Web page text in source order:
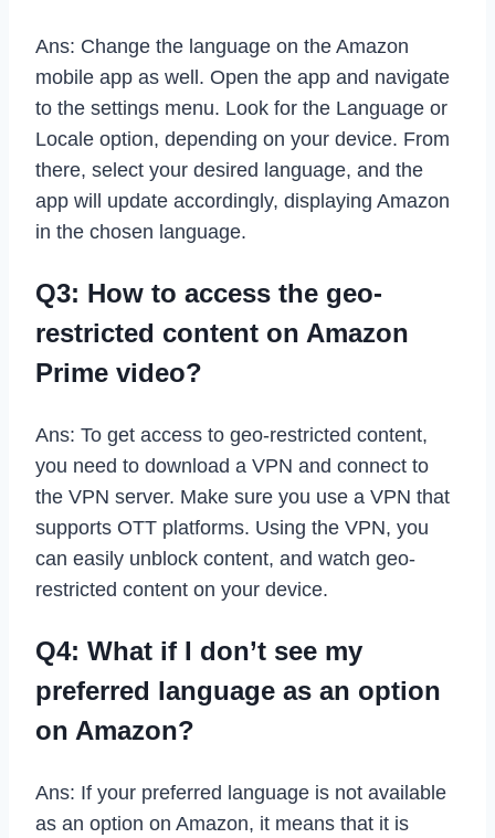
Ans: Change the language on the Amazon
mobile app as well. Open the app and navigate
to the settings menu. Look for the Language or
Locale option, depending on your device. From
there, select your desired language, and the
app will update accordingly, displaying Amazon
in the chosen language.
Q3: How to access the geo-
restricted content on Amazon
Prime video?
Ans: To get access to geo-restricted content,
you need to download a VPN and connect to
the VPN server. Make sure you use a VPN that
supports OTT platforms. Using the VPN, you
can easily unblock content, and watch geo-
restricted content on your device.
Q4: What if I don’t see my
preferred language as an option
on Amazon?
Ans: If your preferred language is not available
as an option on Amazon, it means that it is